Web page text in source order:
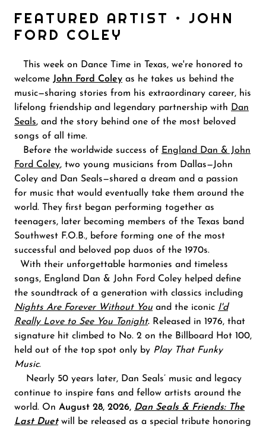
FEATURED ARTIST • JOHN
FORD COLEY
This week on Dance Time in Texas, we're honored to
welcome John Ford Coley as he takes us behind the
music—sharing stories from his extraordinary career, his
lifelong friendship and legendary partnership with Dan
Seals, and the story behind one of the most beloved
songs of all time.
Before the worldwide success of England Dan & John
Ford Coley, two young musicians from Dallas—John
Coley and Dan Seals—shared a dream and a passion
for music that would eventually take them around the
world. They first began performing together as
teenagers, later becoming members of the Texas band
Southwest F.O.B., before forming one of the most
successful and beloved pop duos of the 1970s.
With their unforgettable harmonies and timeless
songs, England Dan & John Ford Coley helped define
the soundtrack of a generation with classics including
Nights Are Forever Without You and the iconic I'd
Really Love to See You Tonight. Released in 1976, that
signature hit climbed to No. 2 on the Billboard Hot 100,
held out of the top spot only by Play That Funky
Music.
Nearly 50 years later, Dan Seals’ music and legacy
continue to inspire fans and fellow artists around the
world. On August 28, 2026, Dan Seals & Friends: The
Last Duet will be released as a special tribute honoring